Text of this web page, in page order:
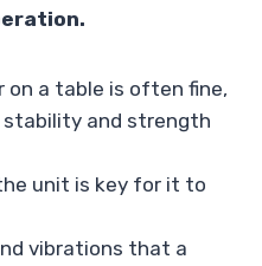
on a table is often fine,
stability and strength
unit is key for it to
vibrations that a